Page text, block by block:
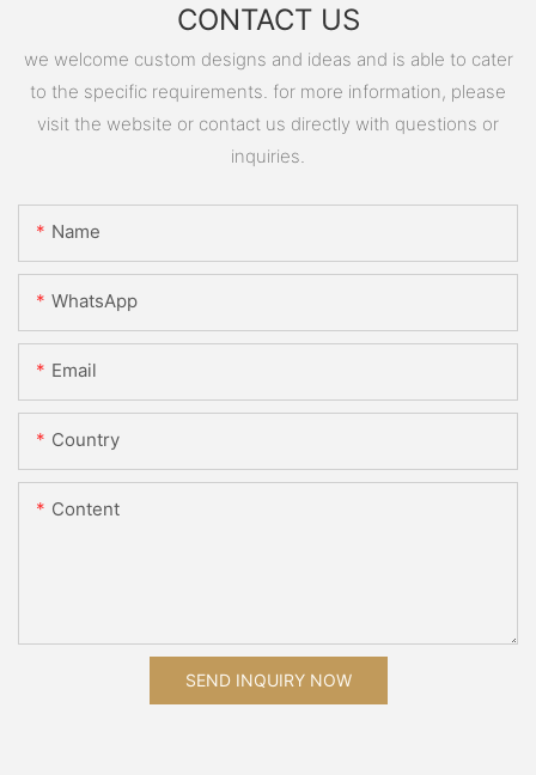
CONTACT US
we welcome custom designs and ideas and is able to cater
to the specific requirements. for more information, please
visit the website or contact us directly with questions or
inquiries.
Name
WhatsApp
Email
Country
Content
SEND INQUIRY NOW